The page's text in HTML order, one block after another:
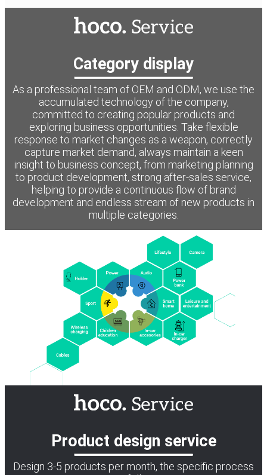
Category display
As a professional team of OEM and ODM, we use the
accumulated technology of the company,
committed to creating popular products and
exploring business opportunities. Take flexible
response to market changes as a weapon, correctly
capture market demand, always maintain a keen
insight to business concept, from marketing planning
to product development, strong after-sales service,
helping to provide a continuous flow of brand
development and endless stream of new products in
multiple categories.
Product design service
Design 3-5 products per month, the specific process